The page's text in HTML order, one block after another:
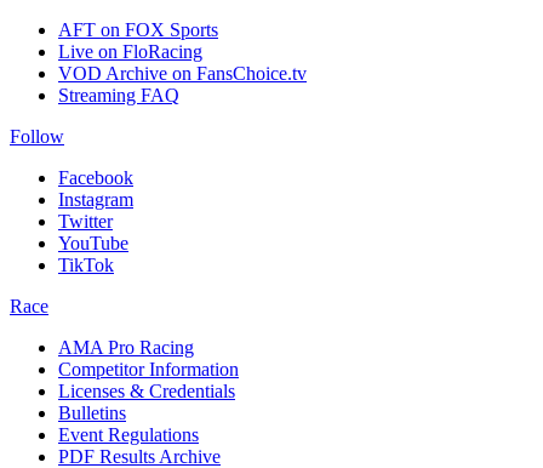
AFT on FOX Sports
Live on FloRacing
VOD Archive on FansChoice.tv
Streaming FAQ
Follow
Facebook
Instagram
Twitter
YouTube
TikTok
Race
AMA Pro Racing
Competitor Information
Licenses & Credentials
Bulletins
Event Regulations
PDF Results Archive